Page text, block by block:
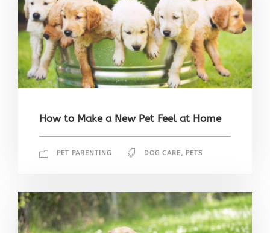
How to Make a New Pet Feel at Home
PET PARENTING DOG CARE, PETS